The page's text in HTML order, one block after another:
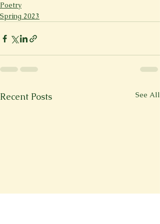
Poetry
Spring 2023
Recent Posts See All